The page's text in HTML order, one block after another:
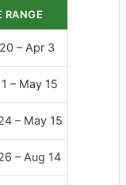
RANGE
– Apr 3
– May 15
– May 15
– Aug 14